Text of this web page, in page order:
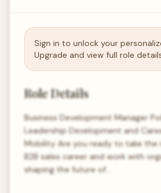
Sign in to unlock your
Upgrade and view full role
Role Details
Business Development Manager
Leadership Development and
Mobility Are you ready to take the
B2B sales career and work with
shaping the future of…